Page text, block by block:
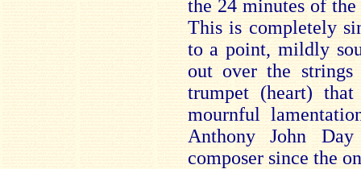
the 24 minutes of
This is completely
to a point, mildly
out over the
trumpet (heart)
mournful
Anthony John
composer since the